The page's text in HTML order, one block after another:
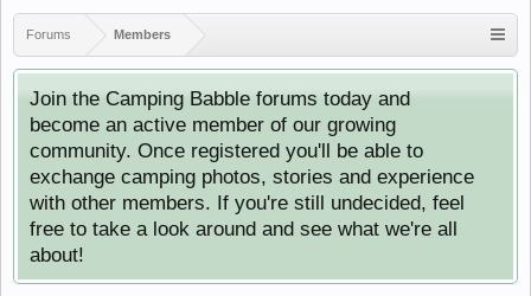
Forums Members
Join the Camping Babble forums today and
become an active member of our growing
community. Once registered you'll be able to
exchange camping photos, stories and experience
with other members. If you're still undecided, feel
free to take a look around and see what we're all
about!